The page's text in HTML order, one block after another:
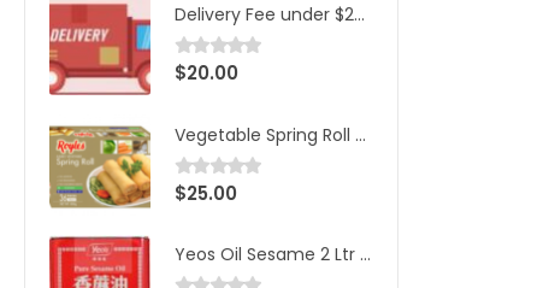
Delivery Fee under $200 and 20km
0out of 5
$20.00
Vegetable Spring Roll Royles 36pcs/1.8kg/ctn
0out of 5
$25.00
Yeos Oil Sesame 2 Ltr Can